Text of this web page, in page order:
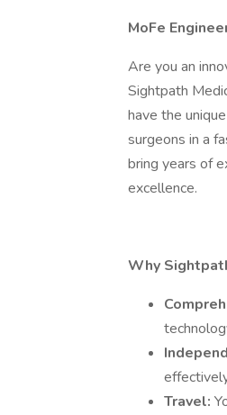
MoFe
Are you an
Sightpath
have the
surgeons in a
bring years of
excellence.
Why
Travel: